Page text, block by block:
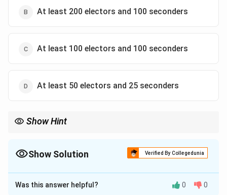
At least 200 electors and 100 seconders
At least 100 electors and 100 seconders
At least 50 electors and 25 seconders
Show Hint
Show Solution Verified By Collegedunia
The Correct Option isA
Solution and Explanation
Was this answer helpful? 0 0